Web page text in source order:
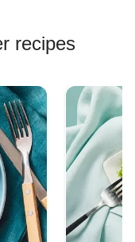
recipes